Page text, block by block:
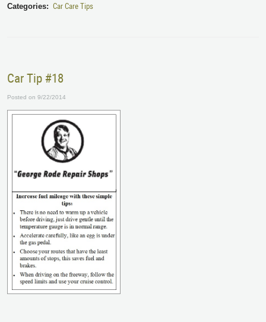
Categories: Car Care Tips
Car Tip #18
Posted on 9/22/2014